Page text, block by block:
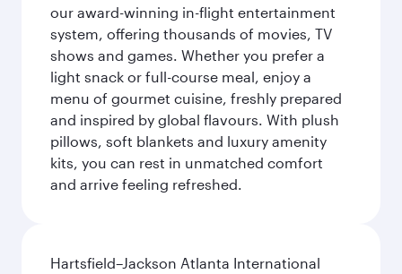
our award-winning in-flight entertainment
system, offering thousands of movies, TV
shows and games. Whether you prefer a
light snack or full-course meal, enjoy a
menu of gourmet cuisine, freshly prepared
and inspired by global flavours. With plush
pillows, soft blankets and luxury amenity
kits, you can rest in unmatched comfort
and arrive feeling refreshed.
Hartsfield–Jackson Atlanta International